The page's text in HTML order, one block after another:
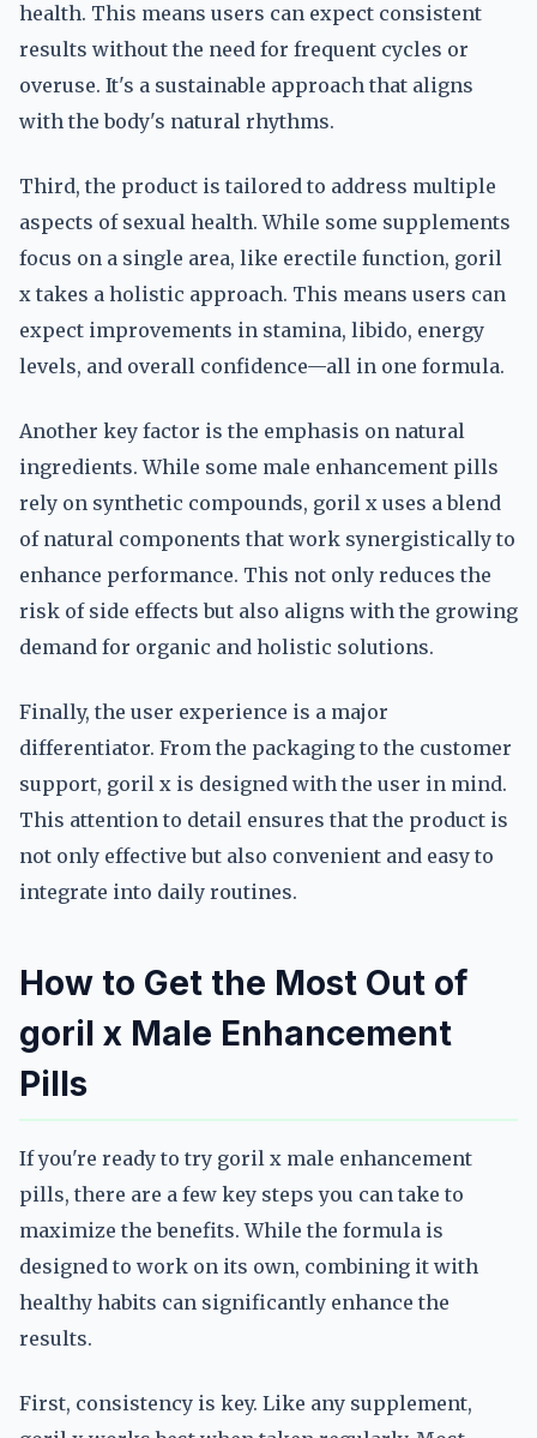
health. This means users can expect consistent
results without the need for frequent cycles or
overuse. It's a sustainable approach that aligns
with the body's natural rhythms.
Third, the product is tailored to address multiple
aspects of sexual health. While some supplements
focus on a single area, like erectile function, goril
x takes a holistic approach. This means users can
expect improvements in stamina, libido, energy
levels, and overall confidence—all in one formula.
Another key factor is the emphasis on natural
ingredients. While some male enhancement pills
rely on synthetic compounds, goril x uses a blend
of natural components that work synergistically to
enhance performance. This not only reduces the
risk of side effects but also aligns with the growing
demand for organic and holistic solutions.
Finally, the user experience is a major
differentiator. From the packaging to the customer
support, goril x is designed with the user in mind.
This attention to detail ensures that the product is
not only effective but also convenient and easy to
integrate into daily routines.
How to Get the Most Out of
goril x Male Enhancement
Pills
If you're ready to try goril x male enhancement
pills, there are a few key steps you can take to
maximize the benefits. While the formula is
designed to work on its own, combining it with
healthy habits can significantly enhance the
results.
First, consistency is key. Like any supplement,